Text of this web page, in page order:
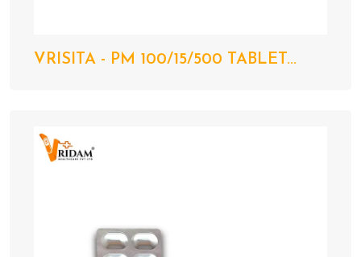
VRISITA - PM 100/15/500 TABLET...